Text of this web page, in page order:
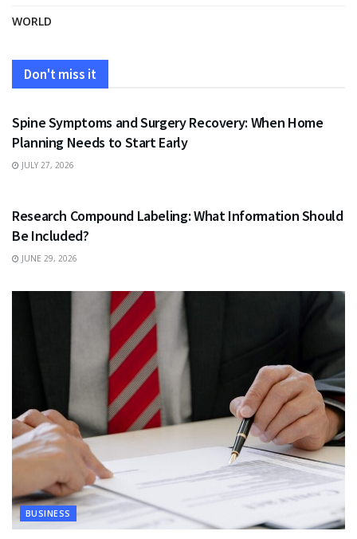
WORLD
Don't miss it
HEALTH
Spine Symptoms and Surgery Recovery: When Home
Planning Needs to Start Early
JULY 27, 2026
Research Compound Labeling: What Information Should
Be Included?
JUNE 29, 2026
BUSINESS